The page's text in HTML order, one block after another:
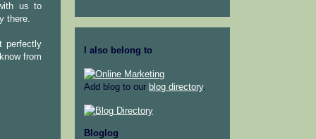
us to
there.
perfectly
from
I also belong to
Add blog to our blog directory.
Bloglog